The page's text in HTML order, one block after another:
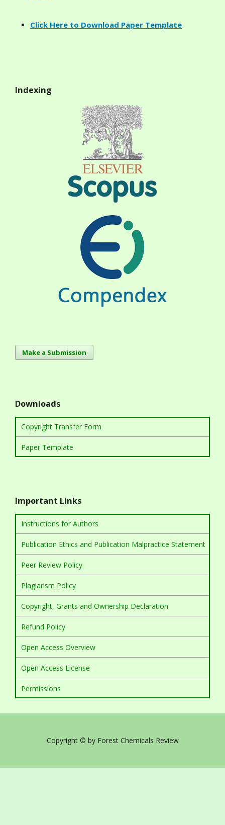
Click Here to Download Paper Template
Indexing
Make a Submission
Downloads
Copyright Transfer Form
Paper Template
Important Links
Instructions for Authors
Publication Ethics and Publication Malpractice Statement
Peer Review Policy
Plagiarism Policy
Copyright, Grants and Ownership Declaration
Refund Policy
Open Access Overview
Open Access License
Permissions
Copyright © by Forest Chemicals Review